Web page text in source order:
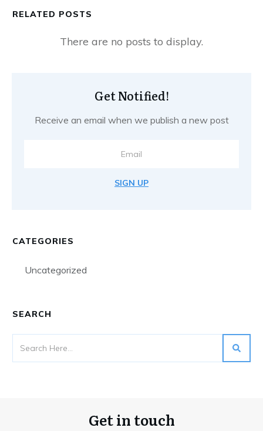
RELATED POSTS
Get Notified!
Receive an email when we publish a new post
SIGN UP
CATEGORIES
Uncategorized
SEARCH
Get in touch